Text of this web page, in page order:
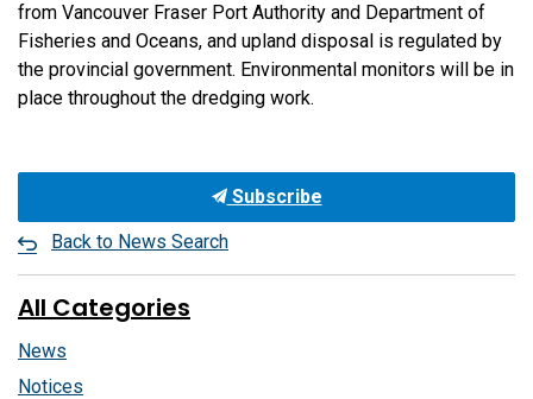
from Vancouver Fraser Port Authority and Department of
Fisheries and Oceans, and upland disposal is regulated by
the provincial government. Environmental monitors will be in
place throughout the dredging work.
Subscribe
Back to News Search
All Categories
News
Notices